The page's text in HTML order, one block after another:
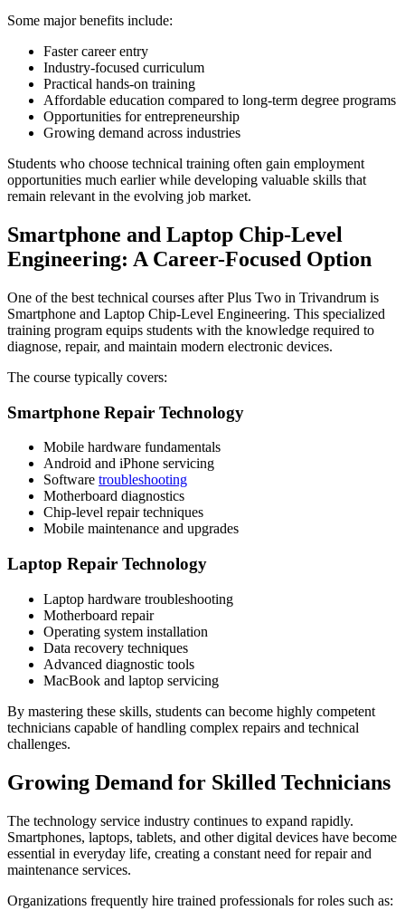
Some major benefits include:
Faster career entry
Industry-focused curriculum
Practical hands-on training
Affordable education compared to long-term degree programs
Opportunities for entrepreneurship
Growing demand across industries
Students who choose technical training often gain employment
opportunities much earlier while developing valuable skills that
remain relevant in the evolving job market.
Smartphone and Laptop Chip-Level
Engineering: A Career-Focused Option
One of the best technical courses after Plus Two in Trivandrum is
Smartphone and Laptop Chip-Level Engineering. This specialized
training program equips students with the knowledge required to
diagnose, repair, and maintain modern electronic devices.
The course typically covers:
Smartphone Repair Technology
Mobile hardware fundamentals
Android and iPhone servicing
Software troubleshooting
Motherboard diagnostics
Chip-level repair techniques
Mobile maintenance and upgrades
Laptop Repair Technology
Laptop hardware troubleshooting
Motherboard repair
Operating system installation
Data recovery techniques
Advanced diagnostic tools
MacBook and laptop servicing
By mastering these skills, students can become highly competent
technicians capable of handling complex repairs and technical
challenges.
Growing Demand for Skilled Technicians
The technology service industry continues to expand rapidly.
Smartphones, laptops, tablets, and other digital devices have become
essential in everyday life, creating a constant need for repair and
maintenance services.
Organizations frequently hire trained professionals for roles such as: